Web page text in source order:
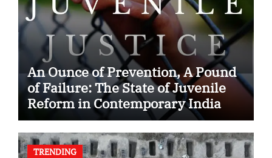
An Ounce of Prevention, A Pound
of Failure: The State of Juvenile
Reform in Contemporary India
TRENDING